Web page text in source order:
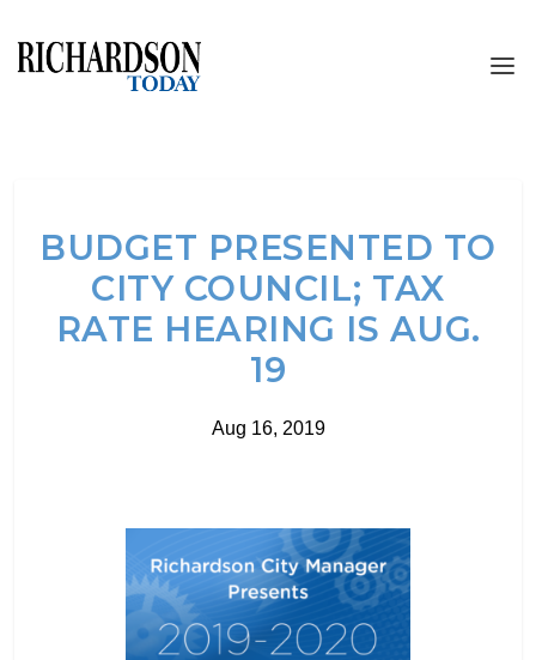
BUDGET PRESENTED TO
CITY COUNCIL; TAX
RATE HEARING IS AUG.
19
Aug 16, 2019